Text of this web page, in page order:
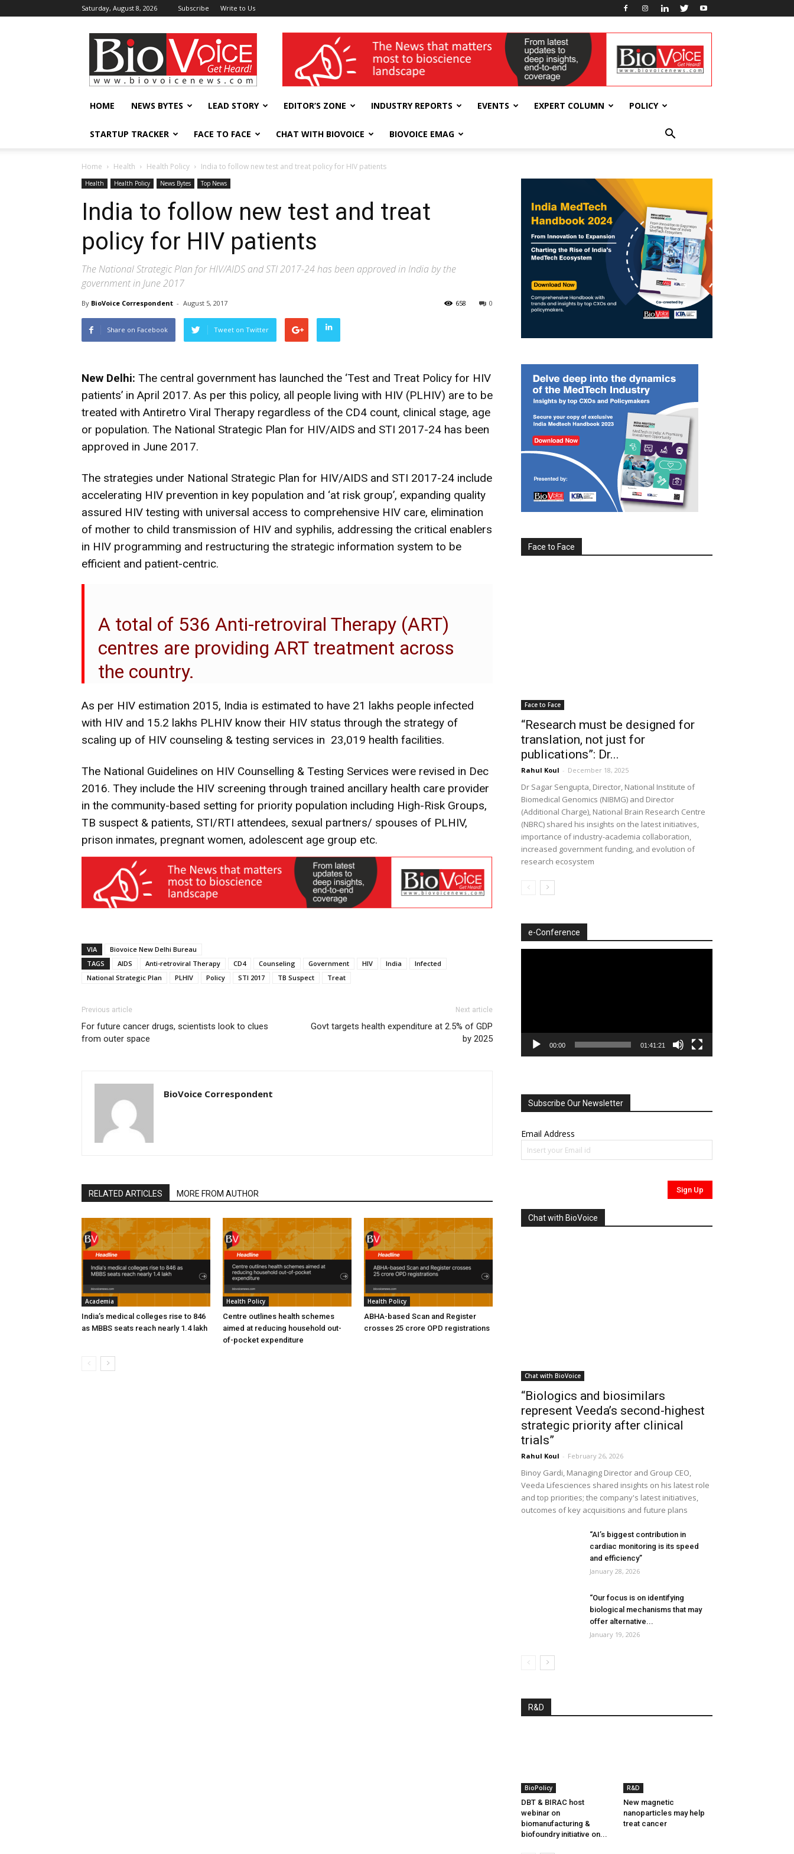
Saturday, August 8, 2026 Subscribe Write to Us
BioVoiceNews wellness India Expo
HOME NEWS BYTES LEAD STORY EDITOR’S ZONE INDUSTRY REPORTS EVENTS EXPERT COLUMN POLICY
STARTUP TRACKER FACE TO FACE CHAT WITH BIOVOICE BIOVOICE EMAG
Home Health Health Policy India to follow new test and treat policy for HIV patients
Health Health Policy News Bytes Top News
India to follow new test and treat
policy for HIV patients
The National Strategic Plan for HIV/AIDS and STI 2017-24 has been approved in India by the
government in June 2017
By BioVoice Correspondent - August 5, 2017 0
658
Share on Facebook Tweet on Twitter
New Delhi: The central government has launched the ‘Test and Treat Policy for HIV
patients’ in April 2017. As per this policy, all people living with HIV (PLHIV) are to be
treated with Antiretro Viral Therapy regardless of the CD4 count, clinical stage, age
or population. The National Strategic Plan for HIV/AIDS and STI 2017-24 has been
approved in June 2017.
The strategies under National Strategic Plan for HIV/AIDS and STI 2017-24 include
accelerating HIV prevention in key population and ‘at risk group’, expanding quality
assured HIV testing with universal access to comprehensive HIV care, elimination
of mother to child transmission of HIV and syphilis, addressing the critical enablers
in HIV programming and restructuring the strategic information system to be
efficient and patient-centric.
A total of 536 Anti-retroviral Therapy (ART)
centres are providing ART treatment across
the country.
As per HIV estimation 2015, India is estimated to have 21 lakhs people infected
with HIV and 15.2 lakhs PLHIV know their HIV status through the strategy of
scaling up of HIV counseling & testing services in 23,019 health facilities.
The National Guidelines on HIV Counselling & Testing Services were revised in Dec
2016. They include the HIV screening through trained ancillary health care provider
in the community-based setting for priority population including High-Risk Groups,
TB suspect & patients, STI/RTI attendees, sexual partners/ spouses of PLHIV,
prison inmates, pregnant women, adolescent age group etc.
VIA
Biovoice New Delhi Bureau
TAGS
AIDS Anti-retroviral Therapy CD4 Counseling Government HIV India
Infected
National Strategic Plan
PLHIV Policy STI 2017 TB Suspect Treat
Previous article
For future cancer drugs, scientists look to clues
from outer space
Next article
Govt targets health expenditure at 2.5% of GDP
by 2025
BioVoice Correspondent
RELATED ARTICLES MORE FROM AUTHOR
Academia
India’s medical colleges rise to 846
as MBBS seats reach nearly 1.4 lakh
Health Policy
Centre outlines health schemes
aimed at reducing household out-
of-pocket expenditure
Health Policy
ABHA-based Scan and Register
crosses 25 crore OPD registrations
Face to Face
Face to Face
“Research must be designed for
translation, not just for
publications”: Dr...
Rahul Koul - December 18, 2025
Dr Sagar Sengupta, Director, National Institute of
Biomedical Genomics (NIBMG) and Director
(Additional Charge), National Brain Research Centre
(NBRC) shared his insights on the latest initiatives,
importance of industry-academia collaboration,
increased government funding, and evolution of
research ecosystem
e-Conference
00:00 01:41:21
Subscribe Our Newsletter
Email Address
Chat with BioVoice
Chat with BioVoice
“Biologics and biosimilars
represent Veeda’s second-highest
strategic priority after clinical
trials”
Rahul Koul - February 26, 2026
Binoy Gardi, Managing Director and Group CEO,
Veeda Lifesciences shared insights on his latest role
and top priorities; the company's latest initiatives,
outcomes of key acquisitions and future plans
“AI’s biggest contribution in
cardiac monitoring is its speed
and efficiency”
January 28, 2026
“Our focus is on identifying
biological mechanisms that may
offer alternative...
January 19, 2026
R&D
BioPolicy
DBT & BIRAC host
webinar on
biomanufacturing &
biofoundry initiative on...
R&D
New magnetic
nanoparticles may help
treat cancer